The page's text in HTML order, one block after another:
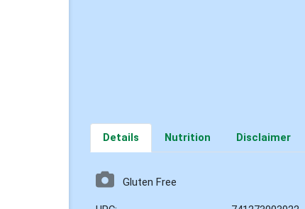
Details Nutrition Disclaimer
Gluten Free